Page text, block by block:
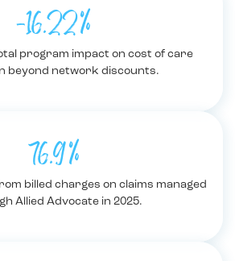
-16.22%
program impact on cost of care
beyond network discounts.
76.9%
billed charges on claims managed
Allied Advocate in 2025.